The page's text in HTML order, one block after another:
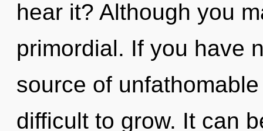
hear it? Although you
primordial. If you have
source of
difficult to grow. It can